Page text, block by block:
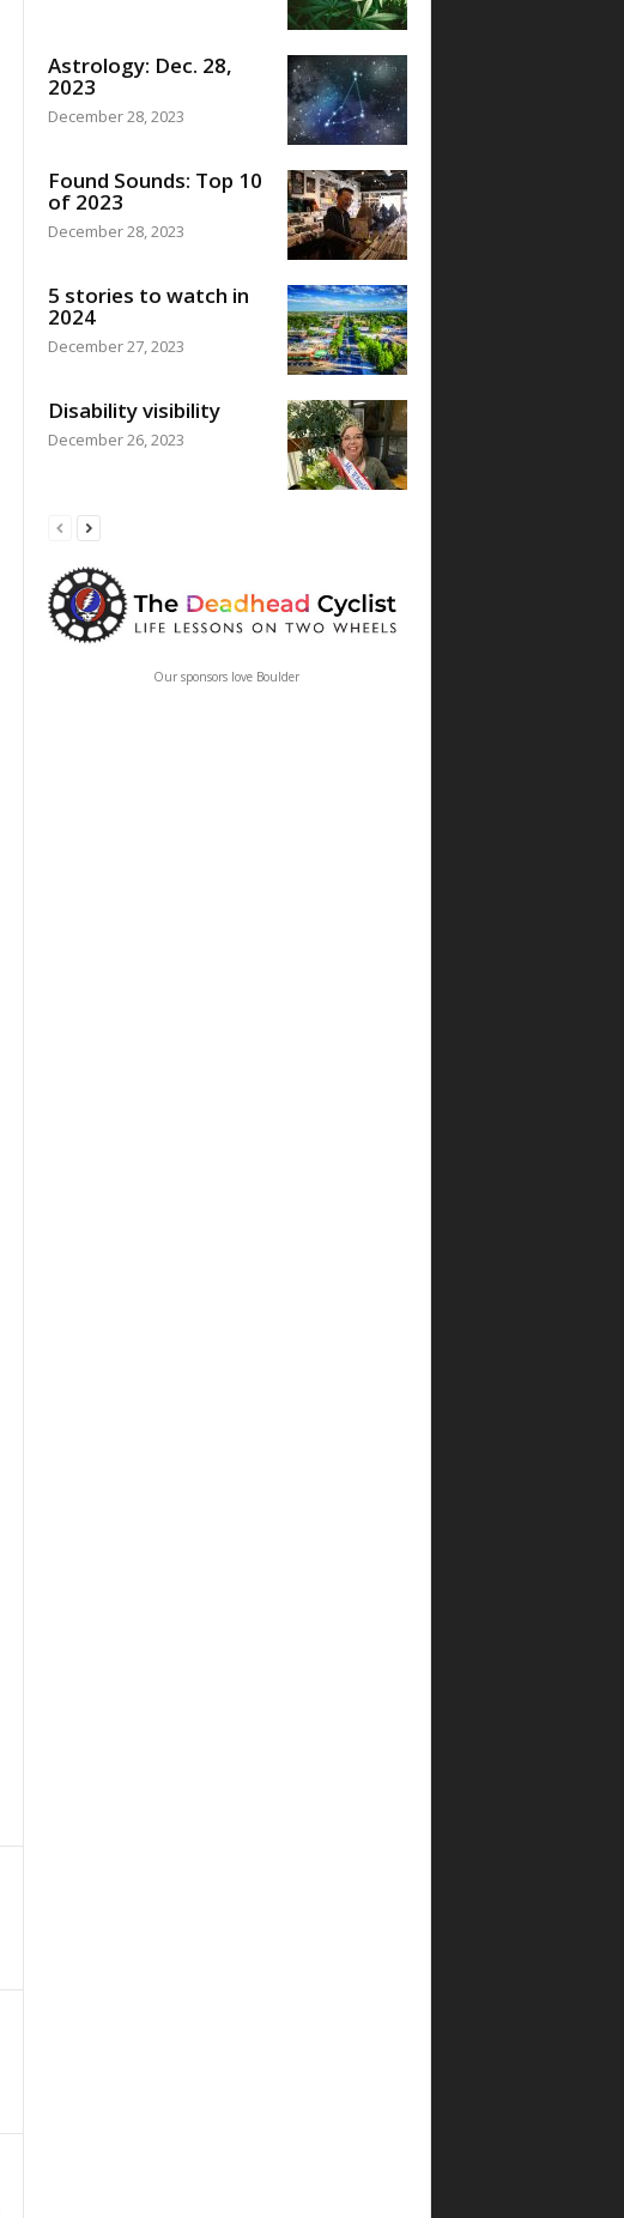
Astrology: Dec. 28,
2023
December 28, 2023
Found Sounds: Top 10
of 2023
December 28, 2023
5 stories to watch in
2024
December 27, 2023
Disability visibility
December 26, 2023
Our sponsors love Boulder